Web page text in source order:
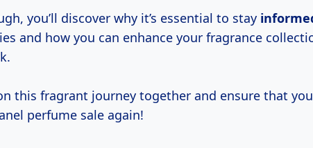
you’ll discover why it’s essential to stay
and how you can enhance your fragrance
this fragrant journey together and ensure that
perfume sale again!